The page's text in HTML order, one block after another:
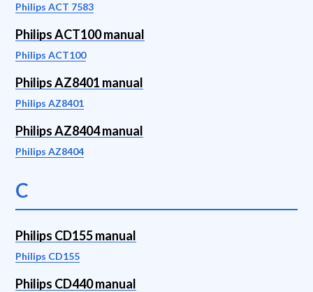
Philips ACT 7583
Philips ACT100 manual
Philips ACT100
Philips AZ8401 manual
Philips AZ8401
Philips AZ8404 manual
Philips AZ8404
C
Philips CD155 manual
Philips CD155
Philips CD440 manual